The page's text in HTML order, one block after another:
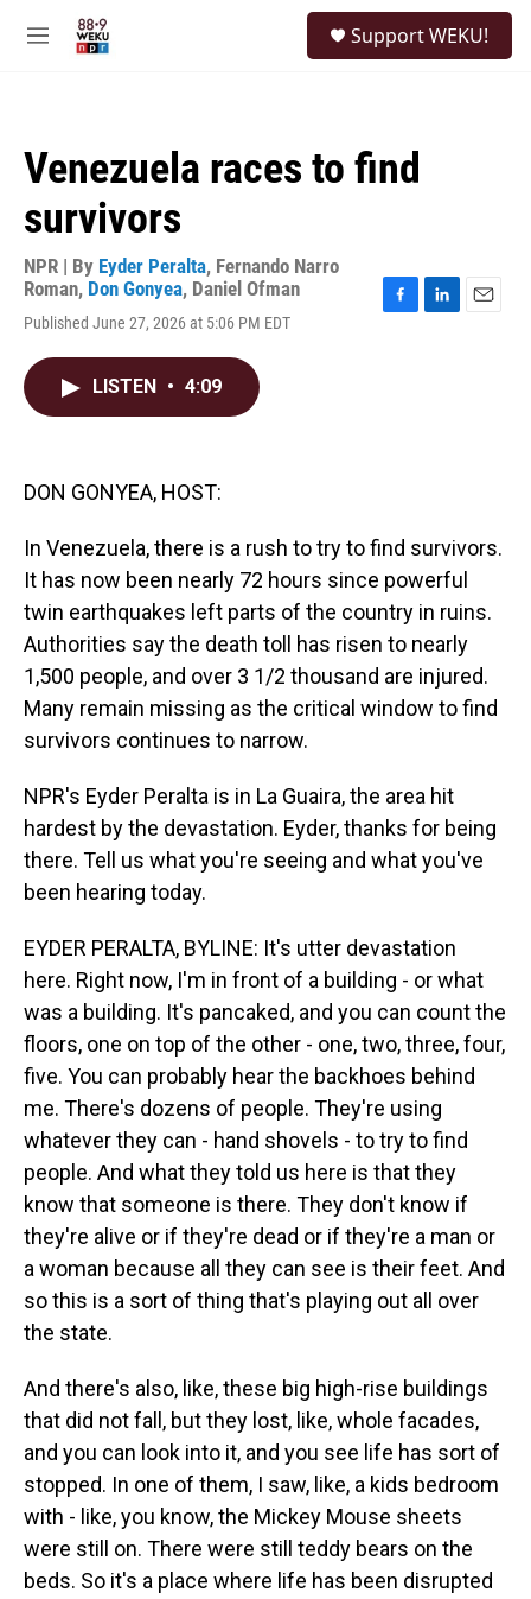
M
Support WEKU!
Venezuela races to find
survivors
NPR | By Eyder Peralta, Fernando Narro
Roman, Don Gonyea, Daniel Ofman
Published June 27, 2026 at 5:06 PM EDT
LISTEN • 4:09
DON GONYEA, HOST:
In Venezuela, there is a rush to try to find survivors.
It has now been nearly 72 hours since powerful
twin earthquakes left parts of the country in ruins.
Authorities say the death toll has risen to nearly
1,500 people, and over 3 1/2 thousand are injured.
Many remain missing as the critical window to find
survivors continues to narrow.
NPR's Eyder Peralta is in La Guaira, the area hit
hardest by the devastation. Eyder, thanks for being
there. Tell us what you're seeing and what you've
been hearing today.
EYDER PERALTA, BYLINE: It's utter devastation
here. Right now, I'm in front of a building - or what
was a building. It's pancaked, and you can count the
floors, one on top of the other - one, two, three, four,
five. You can probably hear the backhoes behind
me. There's dozens of people. They're using
whatever they can - hand shovels - to try to find
people. And what they told us here is that they
know that someone is there. They don't know if
they're alive or if they're dead or if they're a man or
a woman because all they can see is their feet. And
so this is a sort of thing that's playing out all over
the state.
And there's also, like, these big high-rise buildings
that did not fall, but they lost, like, whole facades,
and you can look into it, and you see life has sort of
stopped. In one of them, I saw, like, a kids bedroom
with - like, you know, the Mickey Mouse sheets
were still on. There were still teddy bears on the
beds. So it's a place where life has been disrupted